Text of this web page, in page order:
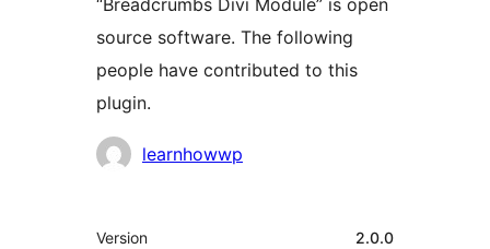
“Breadcrumbs Divi Module” is open
source software. The following
people have contributed to this
plugin.
Contributors
learnhowwp
Meta
Version 2.0.0